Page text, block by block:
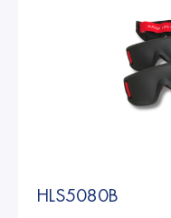
HLS5080B